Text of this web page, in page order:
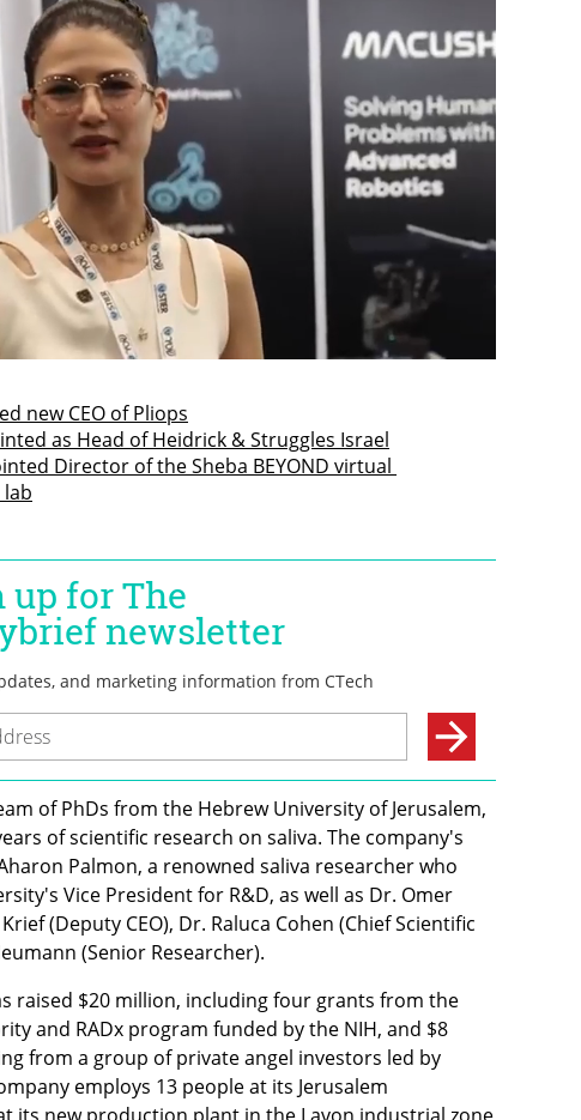
new CEO of Pliops
as Head of Heidrick & Struggles Israel
Director of the Sheba BEYOND virtual
of PhDs from the Hebrew University of Jerusalem,
of scientific research on saliva. The company's
Palmon, a renowned saliva researcher who
Vice President for R&D, as well as Dr. Omer
(Deputy CEO), Dr. Raluca Cohen (Chief Scientific
(Senior Researcher).
raised $20 million, including four grants from the
and RADx program funded by the NIH, and $8
from a group of private angel investors led by
employs 13 people at its Jerusalem